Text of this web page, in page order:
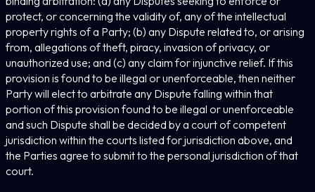
protect, or concerning the validity of, any of the intellectual
property rights of a Party; (b) any Dispute related to, or arising
from, allegations of theft, piracy, invasion of privacy, or
unauthorized use; and (c) any claim for injunctive relief. If this
provision is found to be illegal or unenforceable, then neither
Party will elect to arbitrate any Dispute falling within that
portion of this provision found to be illegal or unenforceable
and such Dispute shall be decided by a court of competent
jurisdiction within the courts listed for jurisdiction above, and
the Parties agree to submit to the personal jurisdiction of that
court.